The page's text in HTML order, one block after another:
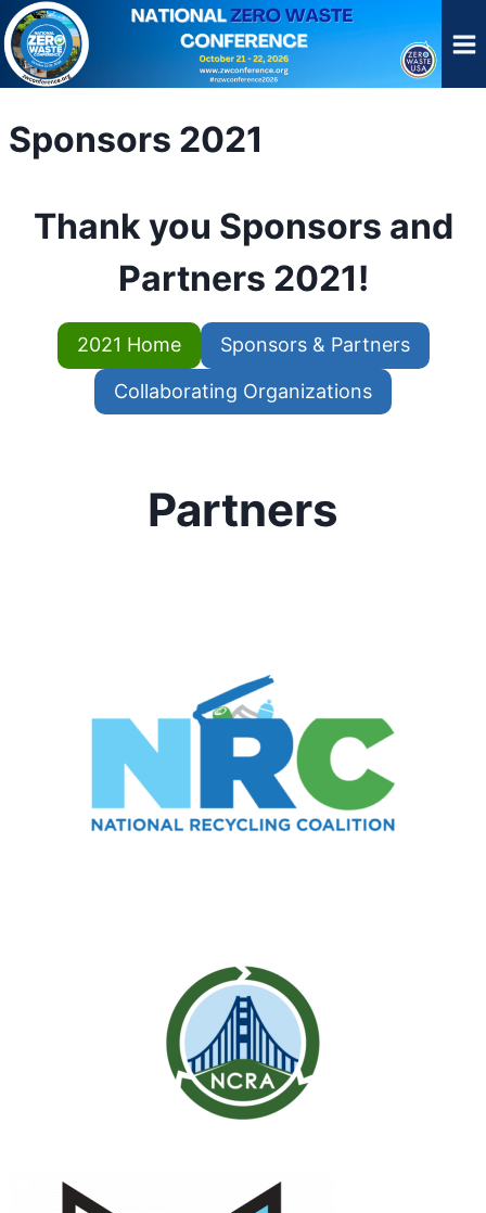
Skip
to
content
Sponsors 2021
Thank you Sponsors and
Partners 2021!
2021 Home Sponsors & Partners
Collaborating Organizations
Partners